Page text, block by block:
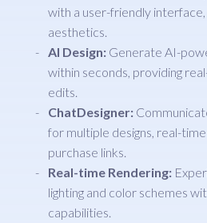
with a user-friendly
aesthetics.
AI Design: Generate AI-
within seconds, providing
edits.
ChatDesigner:
for multiple designs, real-
purchase links.
Real-time Rendering:
lighting and color schemes
capabilities.